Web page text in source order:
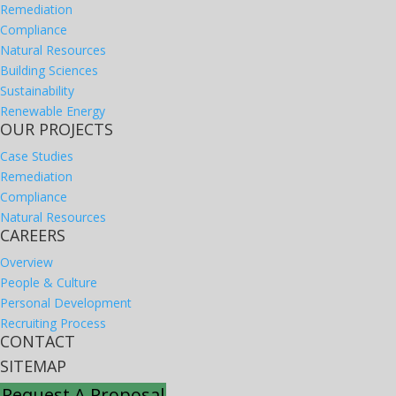
Remediation
Compliance
Natural Resources
Building Sciences
Sustainability
Renewable Energy
OUR PROJECTS
Case Studies
Remediation
Compliance
Natural Resources
CAREERS
Overview
People & Culture
Personal Development
Recruiting Process
CONTACT
SITEMAP